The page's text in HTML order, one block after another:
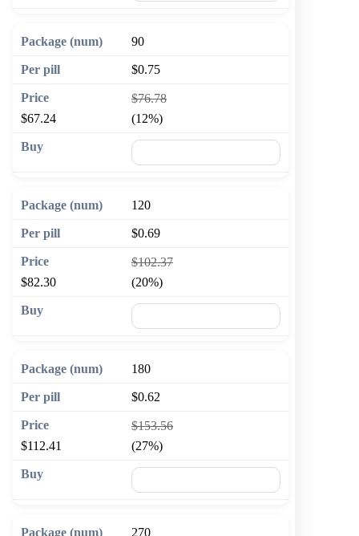
90
$0.75
$76.78
$67.24
(12%)
120
$0.69
$102.37
$82.30
(20%)
180
$0.62
$153.56
$112.41
(27%)
270